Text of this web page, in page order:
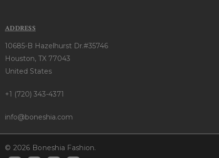
ADDRESS
10685-B Hazelhurst Dr.#35746
Houston, TX 77043
United States
+1 (720) 343-4371
info@boneshia.com
© 2026 Boneshia Fashion.